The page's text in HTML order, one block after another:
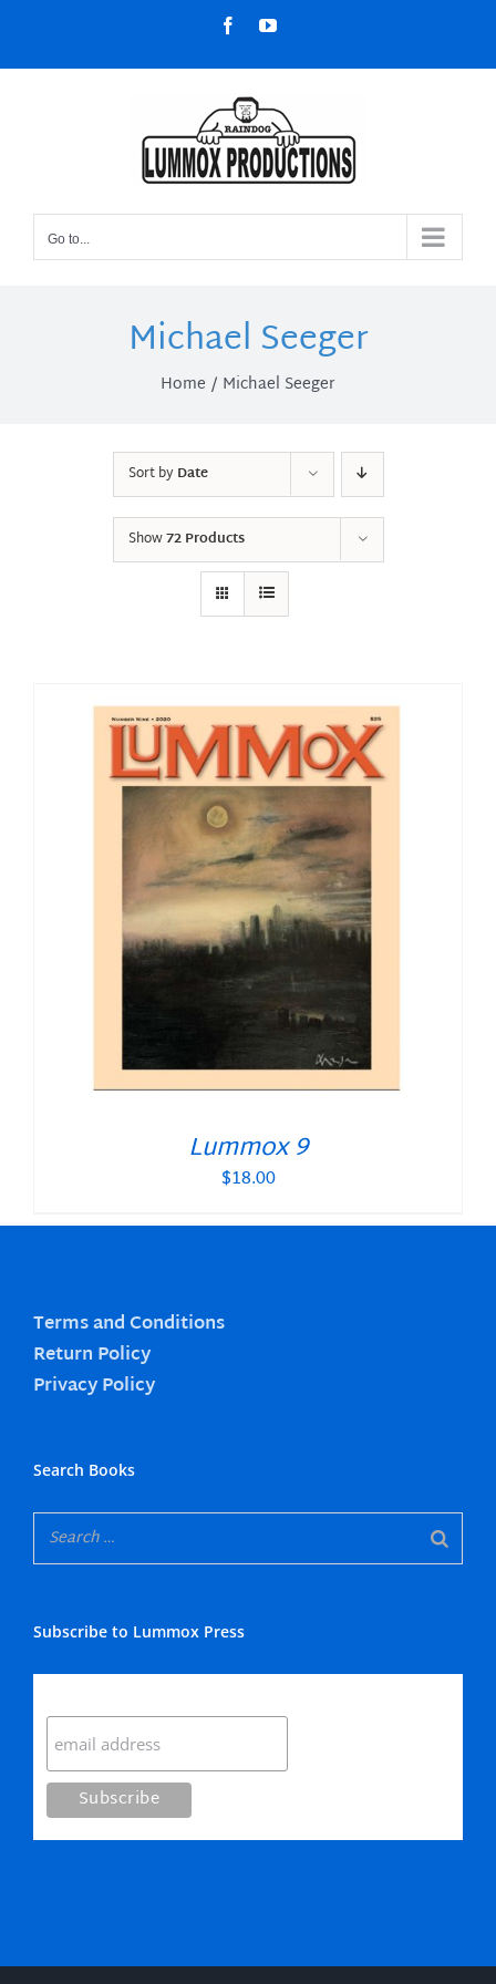
content
FacebookYouTube
Go to...
Michael Seeger
Home Michael Seeger
Sort byDate
Show72 Products
Lummox 9
$18.00
Terms and Conditions
Return Policy
Privacy Policy
Search Books
Subscribe to Lummox Press